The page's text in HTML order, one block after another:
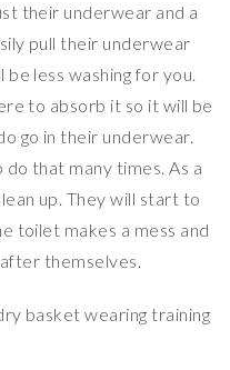
their underwear and a
pull their underwear
less washing for you.
to absorb it so it will be
go in their underwear.
that many times. As a
up. They will start to
toilet makes a mess and
themselves.